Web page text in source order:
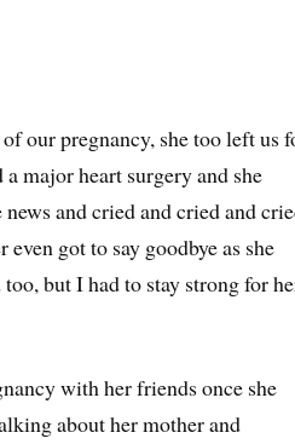
our pregnancy, she too left us
major heart surgery and she
and cried and cried and
got to say goodbye as she
but I had to stay strong for
with her friends once she
about her mother and